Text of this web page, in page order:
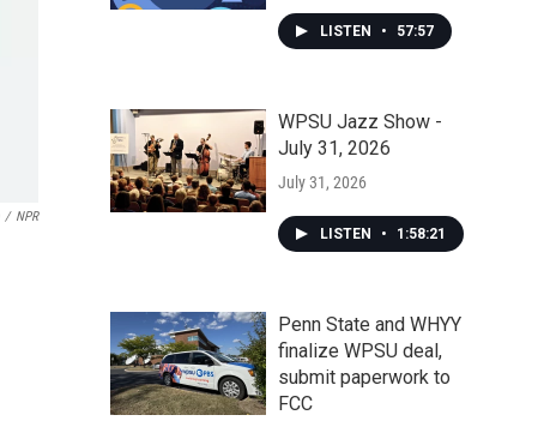
/ NPR
LISTEN • 57:57
WPSU Jazz Show -
July 31, 2026
July 31, 2026
LISTEN • 1:58:21
Penn State and WHYY
finalize WPSU deal,
submit paperwork to
FCC